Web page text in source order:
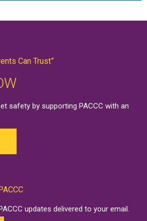
Can Trust”
safety by supporting PACCC with an
updates delivered to your email.